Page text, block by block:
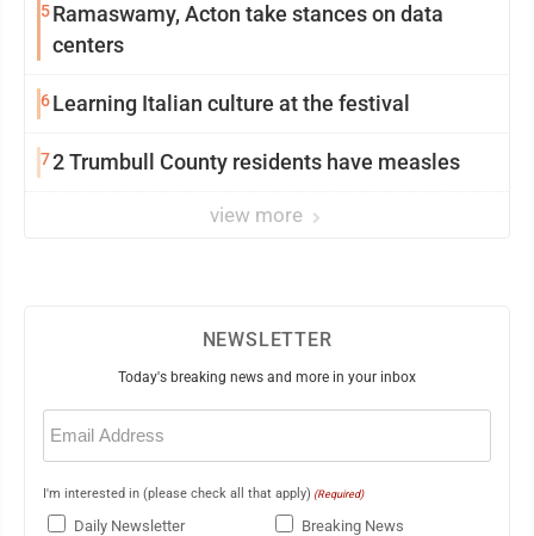
5Ramaswamy, Acton take stances on data
centers
6 Learning Italian culture at the festival
72 Trumbull County residents have measles
view more
NEWSLETTER
Today's breaking news and more in your inbox
Email
(Required)
I'm interested in (please check all that apply) (Required)
Daily Newsletter Breaking News